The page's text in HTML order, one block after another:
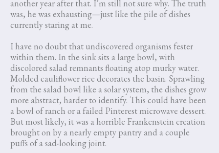
another year after that. I’m still not sure why. The truth
was, he was exhausting—just like the pile of dishes
currently staring at me.
I have no doubt that undiscovered organisms fester
within them. In the sink sits a large bowl, with
discolored salad remnants floating atop murky water.
Molded cauliflower rice decorates the basin. Sprawling
from the salad bowl like a solar system, the dishes grow
more abstract, harder to identify. This could have been
a bowl of ranch or a failed Pinterest microwave dessert.
But most likely, it was a horrible Frankenstein creation
brought on by a nearly empty pantry and a couple
puffs of a sad-looking joint.